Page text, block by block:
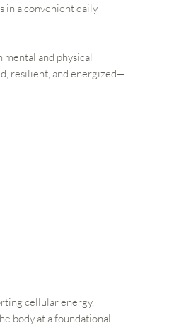
in a convenient daily
and physical
resilient, and energized—
cellular energy,
body at a foundational